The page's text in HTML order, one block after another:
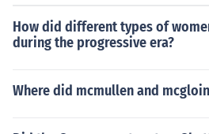
How did different types of
during the progressive era?
Where did mcmullen and